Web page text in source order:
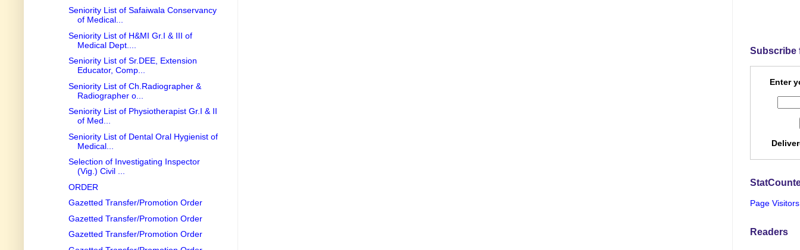
Seniority List of Safaiwala Conservancy
of Medical...
Seniority List of H&MI Gr.I & III of
Medical Dept....
Seniority List of Sr.DEE, Extension
Educator, Comp...
Seniority List of Ch.Radiographer &
Radiographer o...
Seniority List of Physiotherapist Gr.I & II
of Med...
Seniority List of Dental Oral Hygienist of
Medical...
Selection of Investigating Inspector
(Vig.) Civil ...
ORDER
Gazetted Transfer/Promotion Order
Gazetted Transfer/Promotion Order
Gazetted Transfer/Promotion Order
Subscribe
Enter
Page Visitors
Readers